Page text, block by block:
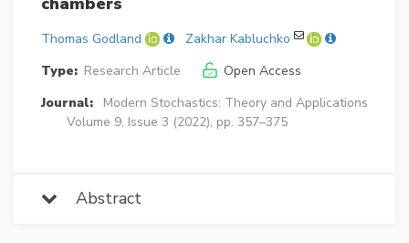
Thomas Godland
Zakhar Kabluchko
Type: Research Article
Open Access
Journal:
Modern Stochastics: Theory and Applications
Volume 9, Issue 3 (2022), pp. 357–375
Abstract